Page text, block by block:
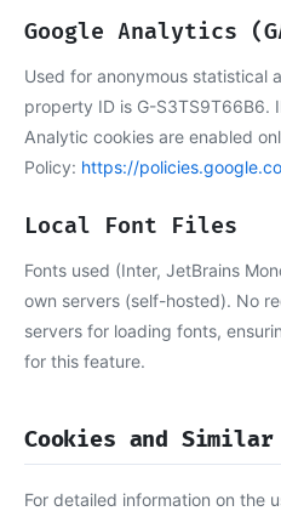
Google Analytics
Used for anonymous statistical
property ID is G-S3TS9T66B6.
Analytic cookies are enabled
Policy: https://
Local Font Files
Fonts used (Inter, JetBrains
own servers (self-hosted). No
servers for loading fonts,
for this feature.
Cookies and Similar
For detailed information on the